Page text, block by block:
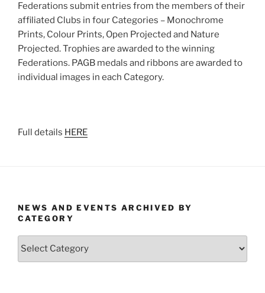
Federations submit entries from the members of their
affiliated Clubs in four Categories – Monochrome
Prints, Colour Prints, Open Projected and Nature
Projected. Trophies are awarded to the winning
Federations. PAGB medals and ribbons are awarded to
individual images in each Category.
Full details HERE
NEWS AND EVENTS ARCHIVED BY
CATEGORY